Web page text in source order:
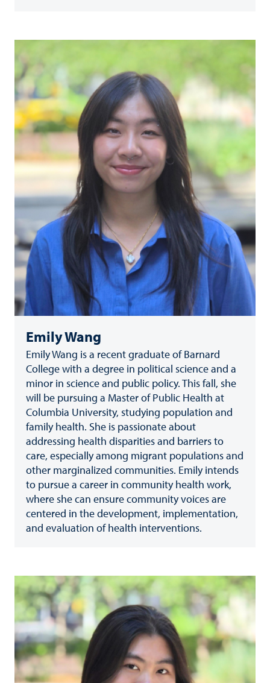
Emily Wang
Emily Wang is a recent graduate of Barnard
College with a degree in political science and a
minor in science and public policy. This fall, she
will be pursuing a Master of Public Health at
Columbia University, studying population and
family health. She is passionate about
addressing health disparities and barriers to
care, especially among migrant populations and
other marginalized communities. Emily intends
to pursue a career in community health work,
where she can ensure community voices are
centered in the development, implementation,
and evaluation of health interventions.